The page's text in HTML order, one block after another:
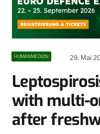
HUMANMEDIZIN 29. Mai
with multi-
after